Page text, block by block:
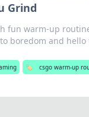
Grind
fun warm-up
boredom and hello
🏷️ csgo warm-up